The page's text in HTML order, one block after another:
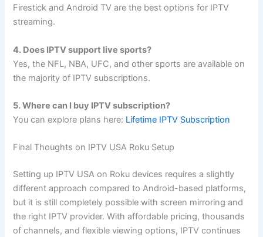
Firestick and Android TV are the best options for IPTV
streaming.
4. Does IPTV support live sports?
Yes, the NFL, NBA, UFC, and other sports are available on
the majority of IPTV subscriptions.
5. Where can I buy IPTV subscription?
You can explore plans here: Lifetime IPTV Subscription
Final Thoughts on IPTV USA Roku Setup
Setting up IPTV USA on Roku devices requires a slightly
different approach compared to Android-based platforms,
but it is still completely possible with screen mirroring and
the right IPTV provider. With affordable pricing, thousands
of channels, and flexible viewing options, IPTV continues